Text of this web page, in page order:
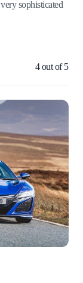
sophisticated
4out of 5